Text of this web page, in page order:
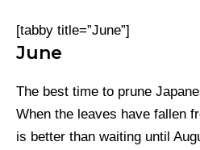
[tabby title=”June”]
June
The best time to prune
When the leaves have fallen
is better than waiting until